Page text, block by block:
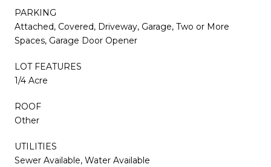
PARKING
Attached, Covered, Driveway, Garage, Two or More
Spaces, Garage Door Opener
LOT FEATURES
1/4 Acre
ROOF
Other
UTILITIES
Sewer Available, Water Available